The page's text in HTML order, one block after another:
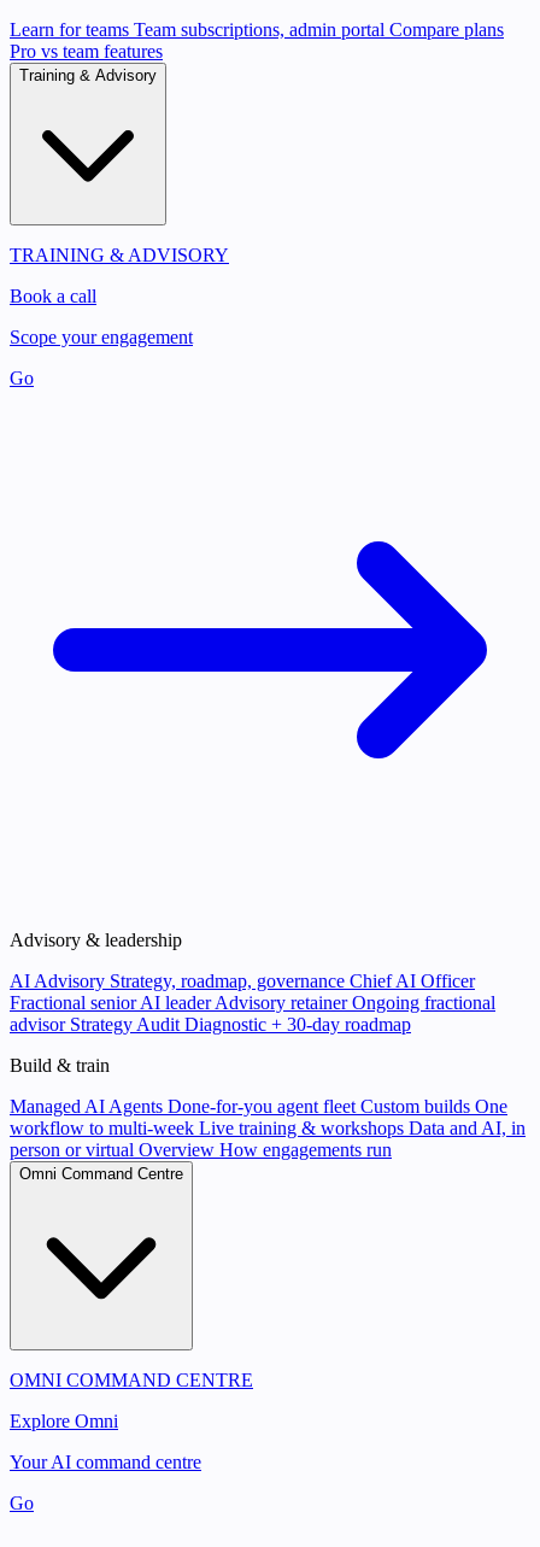
Learn for teams Team subscriptions, admin portal Compare plans
Pro vs team features
Training & Advisory
TRAINING & ADVISORY
Book a call
Scope your engagement
Go
Advisory & leadership
AI Advisory Strategy, roadmap, governance Chief AI Officer
Fractional senior AI leader Advisory retainerOngoing fractional
advisor Strategy Audit Diagnostic + 30-day roadmap
Build & train
Managed AI Agents Done-for-you agent fleet Custom builds One
workflow to multi-week Live training & workshops Data and AI, in
person or virtual Overview How engagements run
Omni Command Centre
OMNI COMMAND CENTRE
Explore Omni
Your AI command centre
Go